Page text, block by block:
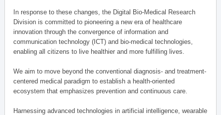
In response to these changes, the Digital Bio-Medical Research
Division is committed to pioneering a new era of healthcare
innovation through the convergence of information and
communication technology (ICT) and bio-medical technologies,
enabling all citizens to live healthier and more fulfilling lives.
We aim to move beyond the conventional diagnosis- and treatment-
centered medical paradigm to establish a health-oriented
ecosystem that emphasizes prevention and continuous care.
Harnessing advanced technologies in artificial intelligence, wearable